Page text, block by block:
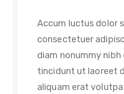
Accum luctus dolor
consectetuer
diam nonummy nibh
tincidunt ut laoreet
aliquam erat